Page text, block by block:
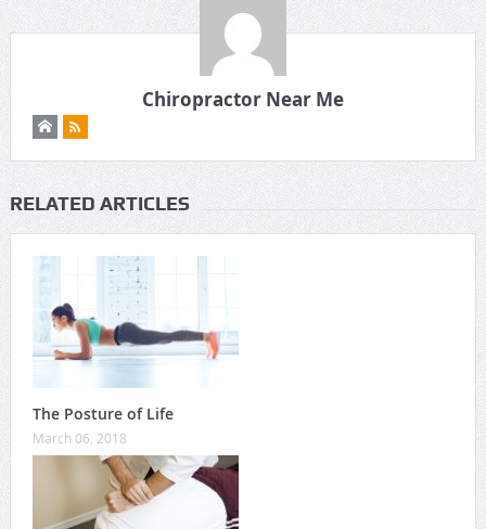
Chiropractor Near Me
RELATED ARTICLES
The Posture of Life
March 06, 2018